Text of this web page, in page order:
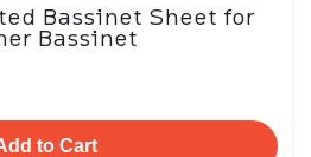
Bassinet Sheet for
Bassinet
to Cart